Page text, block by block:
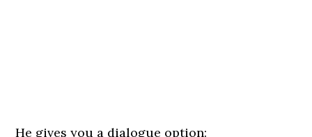
He gives you a dialogue option: